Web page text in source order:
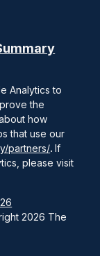
2026 The
Analytics to
the
how
that use our
partners/.If
please visit